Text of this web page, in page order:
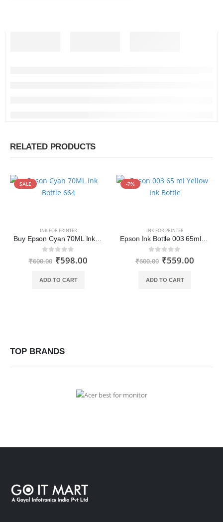
RELATED PRODUCTS
SALE
INK FOR PRINTER
Buy Epson Cyan 70ML Ink Bottle 664 Online India
out of 5
₹600.00 ₹598.00
ADD TO CART
-7%
INK FOR PRINTER
Epson Ink Bottle 003 65ml Yellow
out of 5
₹600.00 ₹559.00
ADD TO CART
TOP BRANDS